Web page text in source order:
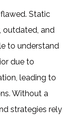
Static
outdated, and
to understand
due to
leading to
Without a
strategies rely